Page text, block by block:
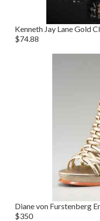
Kenneth Jay Lane Gold
$74.88
Diane von Furstenberg
$350